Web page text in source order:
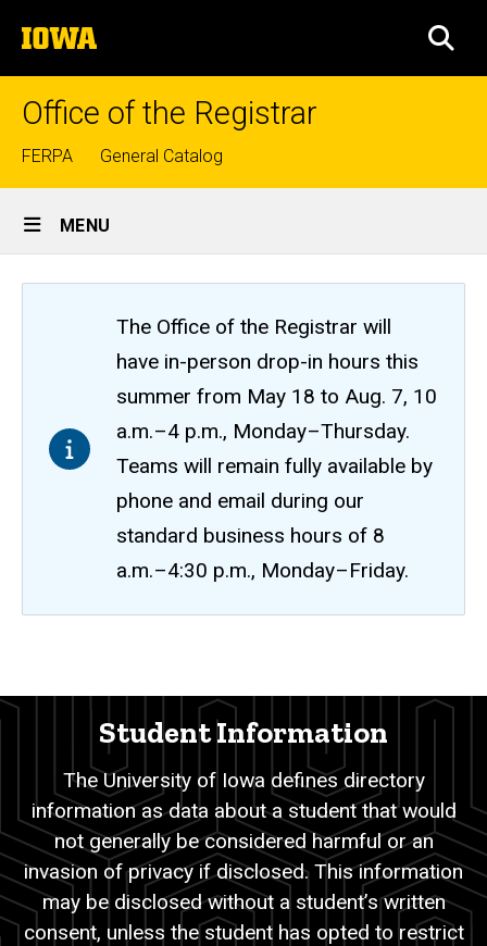
to
content
The
University
of
Iowa
Office of the Registrar
Top
links
FERPA General Catalog
Site
Main
Navigation
MENU
The Office of the Registrar will
have in-person drop-in hours this
summer from May 18 to Aug. 7, 10
a.m.–4 p.m., Monday–Thursday.
Teams will remain fully available by
phone and email during our
standard business hours of 8
a.m.–4:30 p.m., Monday–Friday.
Breadcrumb
FERPA
Directory
Information
Information
Student Information
The University of Iowa defines directory
information as data about a student that would
not generally be considered harmful or an
invasion of privacy if disclosed. This information
may be disclosed without a student’s written
consent, unless the student has opted to restrict